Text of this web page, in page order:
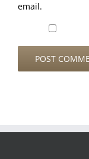
email.